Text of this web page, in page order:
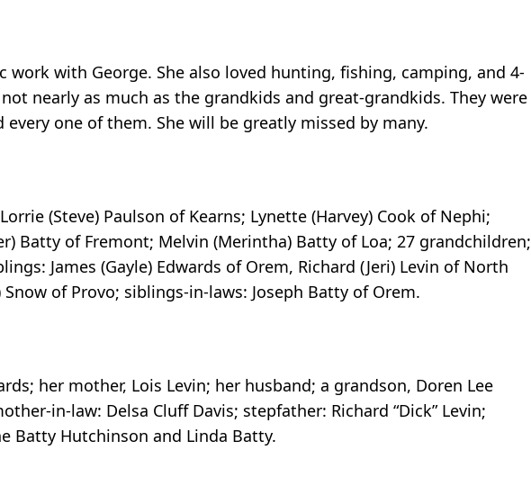
with George. She also loved hunting, fishing, camping, and 4-
nearly as much as the grandkids and great-grandkids. They were
one of them. She will be greatly missed by many.
(Steve) Paulson of Kearns; Lynette (Harvey) Cook of Nephi;
Batty of Fremont; Melvin (Merintha) Batty of Loa; 27 grandchildren;
James (Gayle) Edwards of Orem, Richard (Jeri) Levin of North
of Provo; siblings-in-laws: Joseph Batty of Orem.
her mother, Lois Levin; her husband; a grandson, Doren Lee
in-law: Delsa Cluff Davis; stepfather: Richard “Dick” Levin;
Batty Hutchinson and Linda Batty.